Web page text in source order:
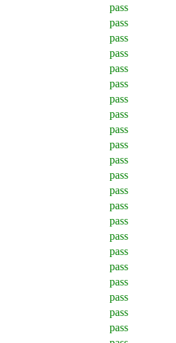
pass
pass
pass
pass
pass
pass
pass
pass
pass
pass
pass
pass
pass
pass
pass
pass
pass
pass
pass
pass
pass
pass